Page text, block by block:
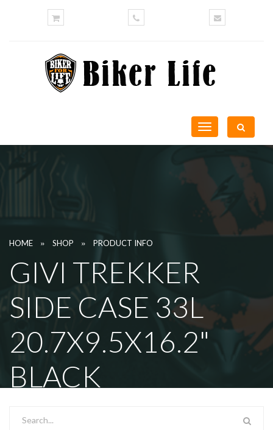
Toggle
navigation
HOME » SHOP » PRODUCT INFO
GIVI TREKKER
SIDE CASE 33L
20.7X9.5X16.2"
BLACK